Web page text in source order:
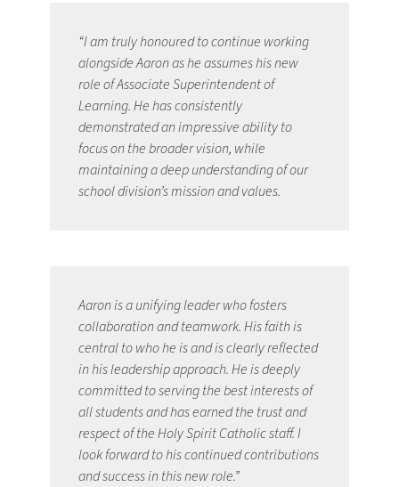
“I am truly honoured to continue working
alongside Aaron as he assumes his new
role of Associate Superintendent of
Learning. He has consistently
demonstrated an impressive ability to
focus on the broader vision, while
maintaining a deep understanding of our
school division’s mission and values.
Aaron is a unifying leader who fosters
collaboration and teamwork. His faith is
central to who he is and is clearly reflected
in his leadership approach. He is deeply
committed to serving the best interests of
all students and has earned the trust and
respect of the Holy Spirit Catholic staff. I
look forward to his continued contributions
and success in this new role.”